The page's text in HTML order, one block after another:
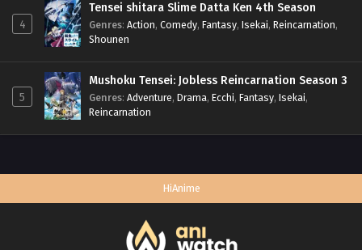
4
Tensei shitara Slime Datta Ken 4th Season
Genres: Action, Comedy, Fantasy, Isekai, Reincarnation,
Shounen
5
Mushoku Tensei: Jobless Reincarnation Season 3
Genres: Adventure, Drama, Ecchi, Fantasy, Isekai,
Reincarnation
HiAnime